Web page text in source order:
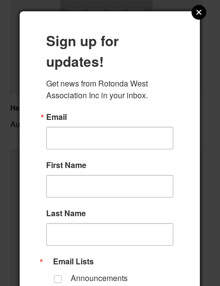
Hand & Foot Card Group
August 11 @ 12:00 pm–
Sign up for
updates!
Get news from Rotonda West
Association Inc in your inbox.
Email
First Name
Last Name
Email Lists
Announcements